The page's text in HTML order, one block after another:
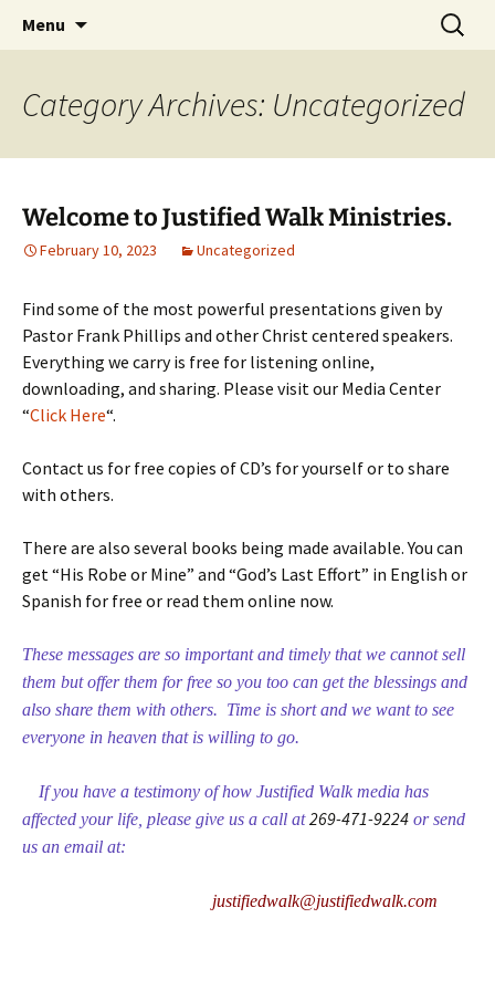
Justified Walk Ministries
How the Plan of Salvation works in our daily
lives…
Menu
Search
for:
Category Archives: Uncategorized
Welcome to Justified Walk Ministries.
February 10, 2023 Uncategorized
Find some of the most powerful presentations given by
Pastor Frank Phillips and other Christ centered speakers.
Everything we carry is free for listening online,
downloading, and sharing. Please visit our Media Center
“Click Here“.
Contact us for free copies of CD’s for yourself or to share
with others.
There are also several books being made available. You can
get “His Robe or Mine” and “God’s Last Effort” in English or
Spanish for free or read them online now.
These messages are so important and timely that we cannot sell
them but offer them for free so you too can get the blessings and
also share them with others. Time is short and we want to see
everyone in heaven that is willing to go.
If you have a testimony of how Justified Walk media has
affected your life, please give us a call at269-471-9224 or send
us an email at:
justifiedwalk@justifiedwalk.com